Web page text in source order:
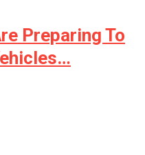
Preparing To